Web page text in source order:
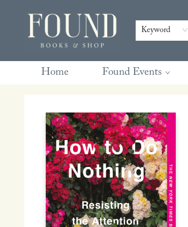
Keyword
Home Found Events
Contact & Hours
Gift Cards
Book Club Questions
Retreats
Blog
Terms & Conditions